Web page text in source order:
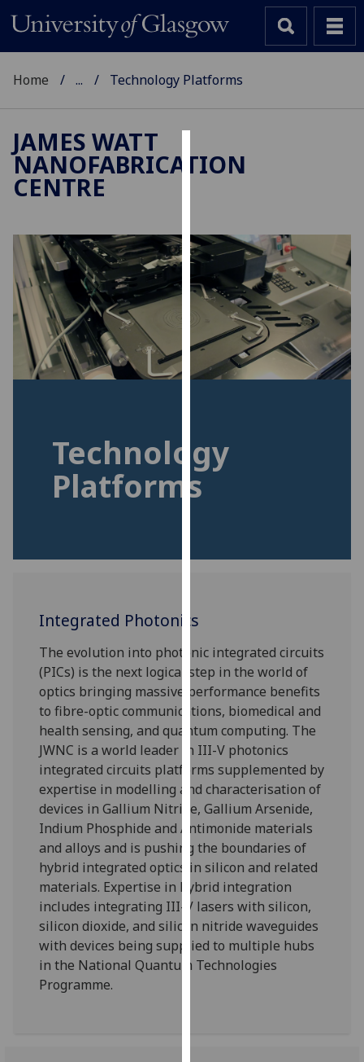
Cookies
cookies
to
improve
user
experience
and
allow
for
third
parties.
You
how
we
use
them
on
our
privacy
policy
page.
Analytics
I'm
happy
with
analytics
data
being
Home ... Technology Platforms
JAMES WATT
NANOFABRICATION
CENTRE
Technology
Platforms
Integrated Photonics
The evolution into photonic integrated circuits
(PICs) is the next logical step in the world of
optics bringing massive performance benefits
to fibre-optic communications, biomedical and
health sensing, and quantum computing. The
JWNC is a world leader in III-V photonics
integrated circuits platforms supplemented by
expertise in modelling and characterisation of
devices in Gallium Nitride, Gallium Arsenide,
Indium Phosphide and Antimonide materials
and alloys and is pushing the boundaries of
hybrid integrated optics in silicon and related
materials. Expertise in hybrid integration
includes integrating III-V lasers with silicon,
silicon dioxide, and silicon nitride waveguides
with devices being supplied to multiple hubs
in the National Quantum Technologies
Programme.